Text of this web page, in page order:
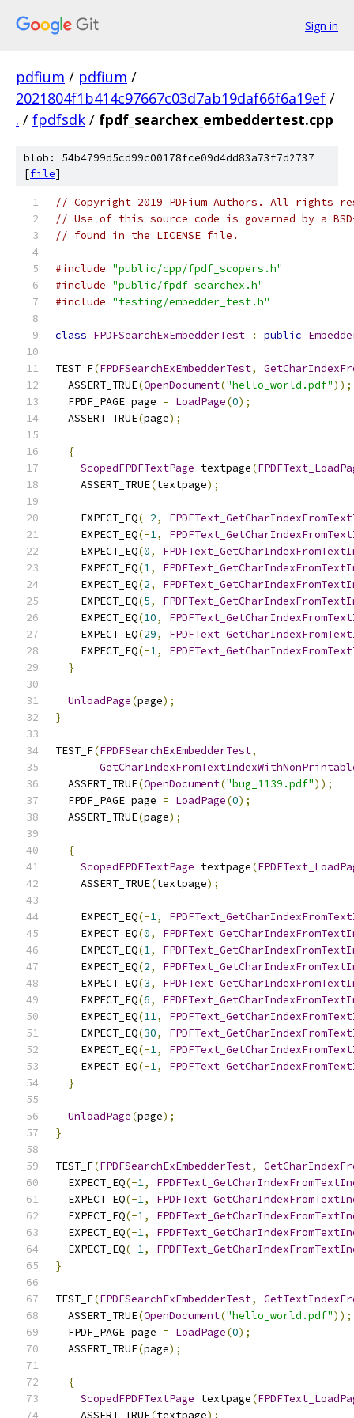
Sign in
pdfium / pdfium /
2021804f1b414c97667c03d7ab19daf66f6a19ef /
. / fpdfsdk / fpdf_searchex_embeddertest.cpp
blob: 54b4799d5cd99c00178fce09d4dd83a73f7d2737
[file]
// Copyright 2019 PDFium Authors. All rights
// Use of this source code is governed by a
// found in the LICENSE file.
#include "public/cpp/fpdf_scopers.h"
#include "public/fpdf_searchex.h"
#include "testing/embedder_test.h"
class FPDFSearchExEmbedderTest : public
TEST_F(FPDFSearchExEmbedderTest,
  ASSERT_TRUE
(OpenDocument("hello_world.pdf"));
  FPDF_PAGE page
= LoadPage(0);
  ASSERT_TRUE
(page);
{
ScopedFPDFTextPage textpage(
    ASSERT_TRUE
(textpage);
    EXPECT_EQ
(-2,
    EXPECT_EQ
(-1,
    EXPECT_EQ
(0,
    EXPECT_EQ
(1,
    EXPECT_EQ
(2,
    EXPECT_EQ
(5,
    EXPECT_EQ
(10,
    EXPECT_EQ
(29,
    EXPECT_EQ
(-1,
}
UnloadPage(page);
}
TEST_F(FPDFSearchExEmbedderTest,
  ASSERT_TRUE
(OpenDocument("bug_1139.pdf"));
  FPDF_PAGE page
= LoadPage(0);
  ASSERT_TRUE
(page);
{
ScopedFPDFTextPage textpage(
    ASSERT_TRUE
(textpage);
    EXPECT_EQ
(-1,
    EXPECT_EQ
(0,
    EXPECT_EQ
(1,
    EXPECT_EQ
(2,
    EXPECT_EQ
(3,
    EXPECT_EQ
(6,
    EXPECT_EQ
(11,
    EXPECT_EQ
(30,
    EXPECT_EQ
(-1,
    EXPECT_EQ
(-1,
}
UnloadPage(page);
}
TEST_F(FPDFSearchExEmbedderTest,
  EXPECT_EQ
(-1,
  EXPECT_EQ
(-1,
  EXPECT_EQ
(-1,
  EXPECT_EQ
(-1,
  EXPECT_EQ
(-1,
}
TEST_F(FPDFSearchExEmbedderTest,
  ASSERT_TRUE
(OpenDocument("hello_world.pdf"));
  FPDF_PAGE page
= LoadPage(0);
  ASSERT_TRUE
(page);
{
ScopedFPDFTextPage textpage(
    ASSERT_TRUE
(textpage);